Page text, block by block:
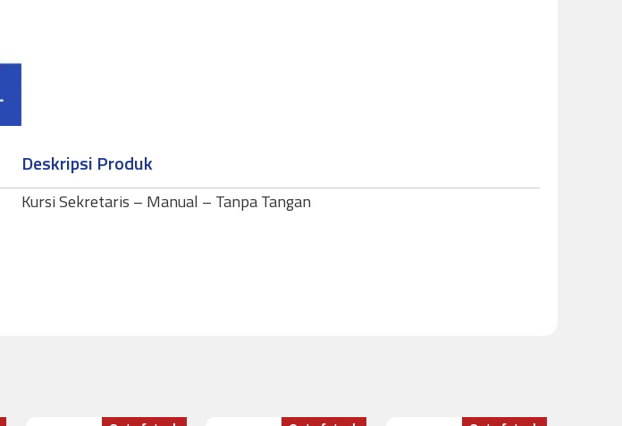
Deskripsi Produk
Kursi Sekretaris – Manual – Tanpa Tangan